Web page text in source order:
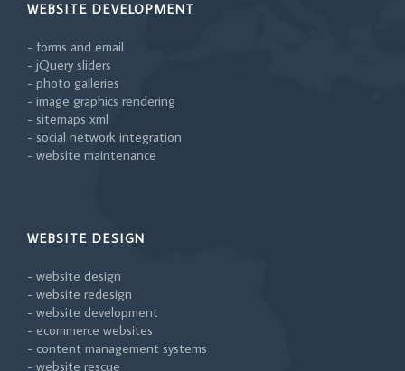
WEBSITE DEVELOPMENT
- forms and email
- jQuery sliders
- photo galleries
- image graphics rendering
- sitemaps xml
- social network integration
- website maintenance
WEBSITE DESIGN
- website design
- website redesign
- website development
- ecommerce websites
- content management systems
- website rescue